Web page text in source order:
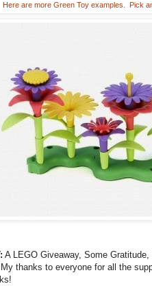
Here are more Green Toy examples. Pick
A LEGO Giveaway, Some Gratitude,
My thanks to everyone for all the